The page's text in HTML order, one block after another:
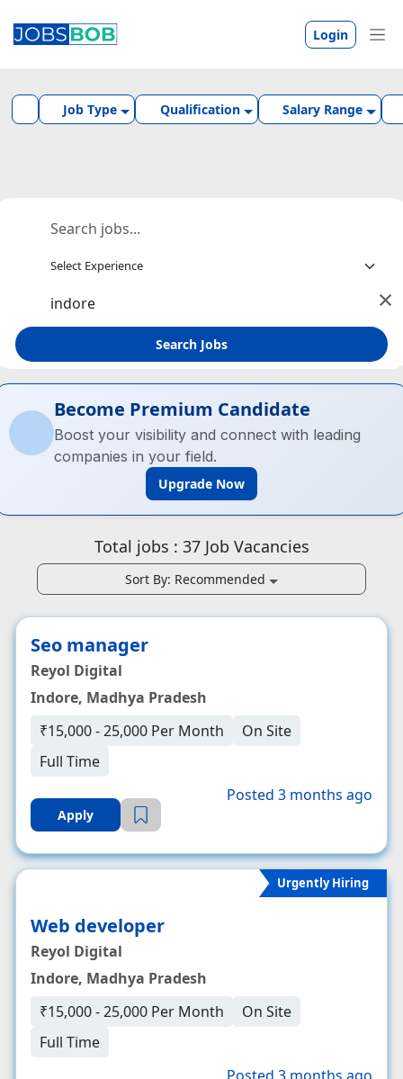
Login
Job Type Qualification Salary Range
×
Search Jobs
Become Premium Candidate
Boost your visibility and connect with leading
companies in your field.
Upgrade Now
Total jobs : 37Job Vacancies
Sort By: Recommended
Seo manager
Reyol Digital
Indore, Madhya Pradesh
₹15,000 - 25,000 Per Month
On Site
Full Time
Apply
Posted 3 months ago
Urgently Hiring
Web developer
Reyol Digital
Indore, Madhya Pradesh
₹15,000 - 25,000 Per Month
On Site
Full Time